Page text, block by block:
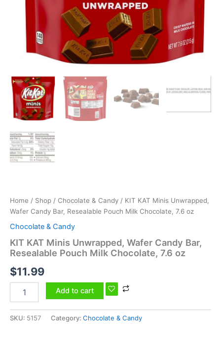
Home / Shop / Chocolate & Candy / KIT KAT Minis Unwrapped,
Wafer Candy Bar, Resealable Pouch Milk Chocolate, 7.6 oz
Chocolate & Candy
KIT KAT Minis Unwrapped, Wafer Candy Bar,
Resealable Pouch Milk Chocolate, 7.6 oz
$11.99
Add to cart
SKU: 5157 Category: Chocolate & Candy